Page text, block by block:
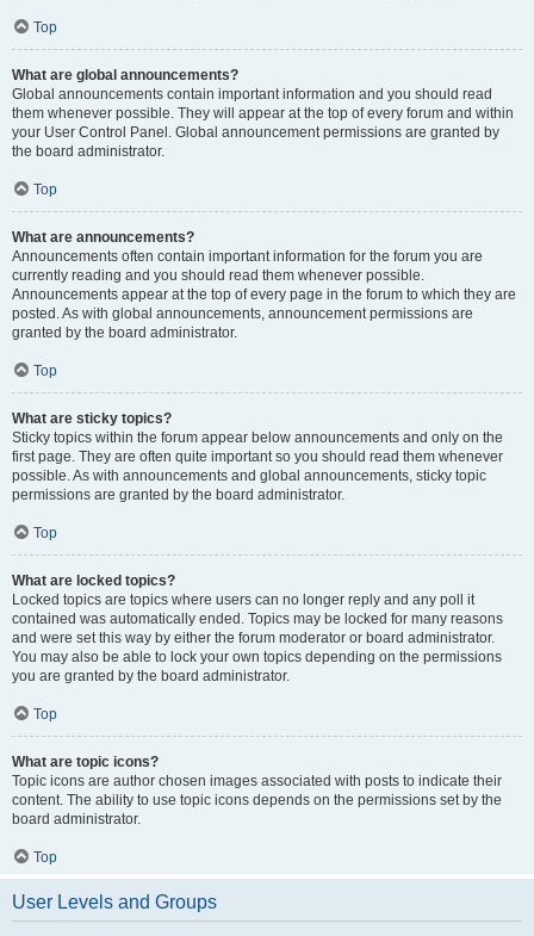
Top
What are global announcements?
Global announcements contain important information and you should read
them whenever possible. They will appear at the top of every forum and within
your User Control Panel. Global announcement permissions are granted by
the board administrator.
Top
What are announcements?
Announcements often contain important information for the forum you are
currently reading and you should read them whenever possible.
Announcements appear at the top of every page in the forum to which they are
posted. As with global announcements, announcement permissions are
granted by the board administrator.
Top
What are sticky topics?
Sticky topics within the forum appear below announcements and only on the
first page. They are often quite important so you should read them whenever
possible. As with announcements and global announcements, sticky topic
permissions are granted by the board administrator.
Top
What are locked topics?
Locked topics are topics where users can no longer reply and any poll it
contained was automatically ended. Topics may be locked for many reasons
and were set this way by either the forum moderator or board administrator.
You may also be able to lock your own topics depending on the permissions
you are granted by the board administrator.
Top
What are topic icons?
Topic icons are author chosen images associated with posts to indicate their
content. The ability to use topic icons depends on the permissions set by the
board administrator.
Top
User Levels and Groups